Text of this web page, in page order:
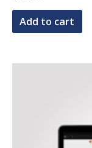
Add to cart